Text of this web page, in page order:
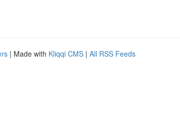
| Made with Kliqqi CMS | All RSS Feeds